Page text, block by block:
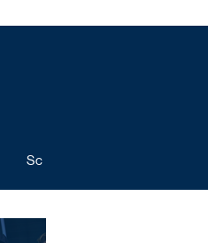
Schedules